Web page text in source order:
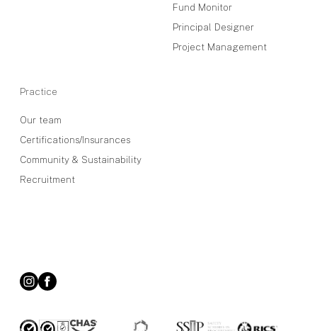
Fund Monitor
Principal Designer
Project Management
Practice
Our team
Certifications/Insurances
Community & Sustainability
Recruitment